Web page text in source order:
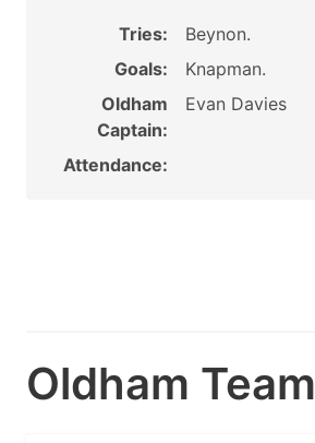
Tries:
Beynon.
Goals:
Knapman.
Oldham
Captain:
Evan Davies
Attendance:
Oldham Team